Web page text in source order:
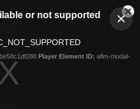
or not supported
Player Element ID: aflm-modal-
Logo
Fixture